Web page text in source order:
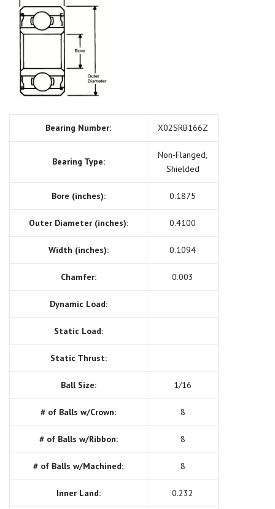
Bearing Number: X02SRB166Z
Bearing Type:
Non-Flanged,
Shielded
Bore (inches): 0.1875
Outer Diameter (inches): 0.4100
Width (inches): 0.1094
Chamfer: 0.003
Dynamic Load:
Static Load:
Static Thrust:
Ball Size: 1/16
# of Balls w/Crown: 8
# of Balls w/Ribbon: 8
# of Balls w/Machined: 8
Inner Land: 0.232